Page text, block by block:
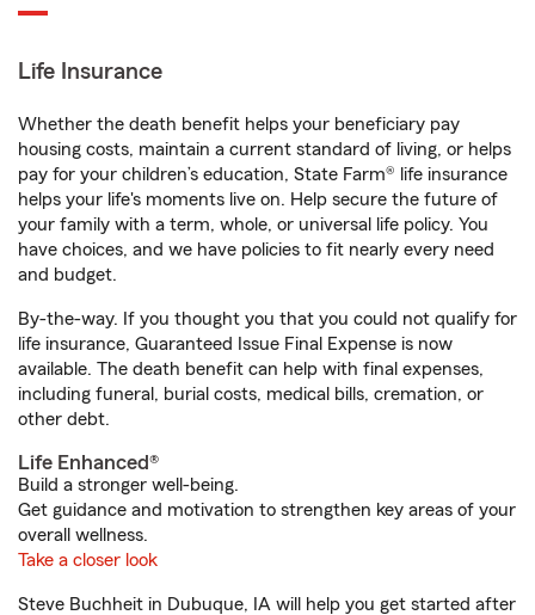
Life Insurance
Whether the death benefit helps your beneficiary pay
housing costs, maintain a current standard of living, or helps
pay for your children’s education, State Farm® life insurance
helps your life's moments live on. Help secure the future of
your family with a term, whole, or universal life policy. You
have choices, and we have policies to fit nearly every need
and budget.
By-the-way. If you thought you that you could not qualify for
life insurance, Guaranteed Issue Final Expense is now
available. The death benefit can help with final expenses,
including funeral, burial costs, medical bills, cremation, or
other debt.
Life Enhanced®
Build a stronger well-being.
Get guidance and motivation to strengthen key areas of your
overall wellness.
Take a closer look
Steve Buchheit in Dubuque, IA will help you get started after